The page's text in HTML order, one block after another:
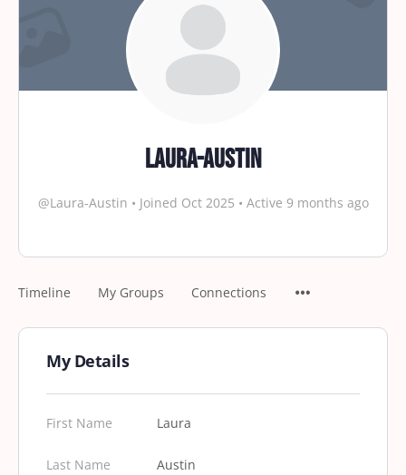
Laura-Austin
@Laura-Austin • Joined Oct 2025 • Active 9 months ago
Timeline My Groups Connections
My Details
First Name Laura
Last Name Austin